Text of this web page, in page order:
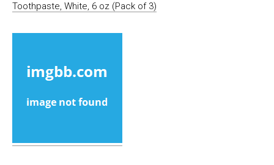
Toothpaste, White, 6 oz (Pack of 3)